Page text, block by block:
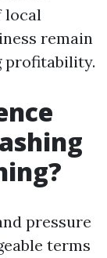
local
remain
profitability.
pressure
terms